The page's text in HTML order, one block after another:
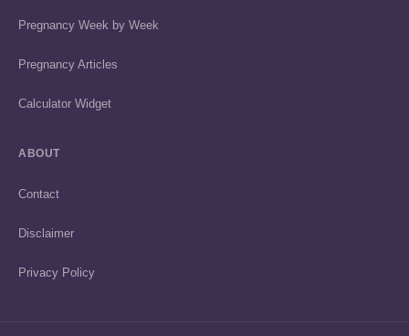
Pregnancy Week by Week
Pregnancy Articles
Calculator Widget
ABOUT
Contact
Disclaimer
Privacy Policy